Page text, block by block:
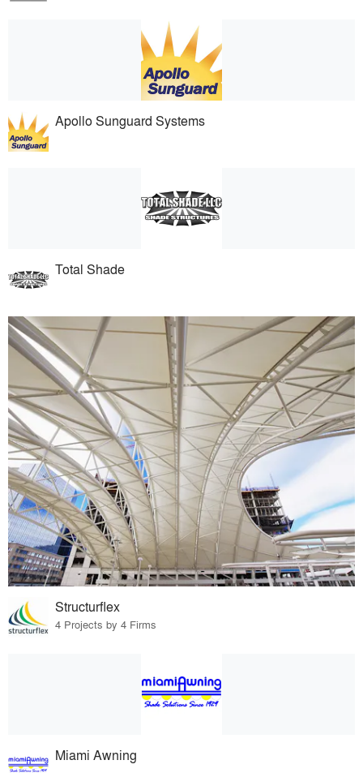
Apollo Sunguard Systems
Total Shade
Structurflex
4 Projects by 4 Firms
Miami Awning